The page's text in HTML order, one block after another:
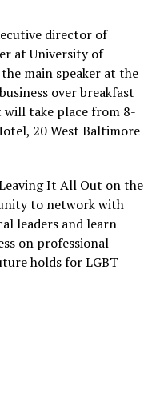
director of
at University of
main speaker at the
over breakfast
will take place from 8-
20 West Baltimore
It All Out on the
to network with
leaders and learn
on professional
holds for LGBT